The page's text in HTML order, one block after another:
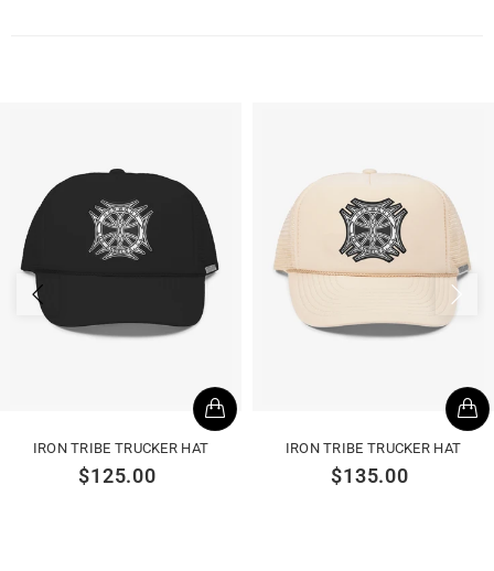
IRON TRIBE TRUCKER HAT
$125.00
IRON TRIBE TRUCKER HAT
$135.00